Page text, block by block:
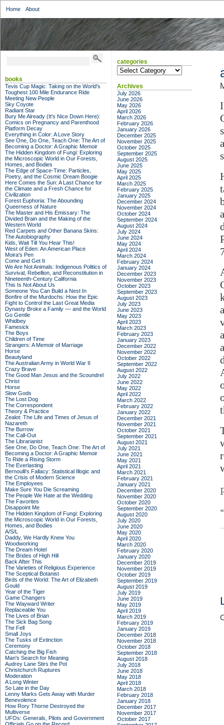
Home About
books
Tevis Cup Magic: Taking on the World's
Toughest 100 Mile Endurance Ride
Meeting New People
Sky Coyote
Radiant Star
Bury Me Already (It's Nice Down Here):
Comics on Pregnancy and Parenthood
Platform Decay
Everything in Color: A Love Story
See One, Do One, Teach One: The Art of
Becoming a Doctor: A Graphic Memoir
The Hidden Kingdom of Fungi: Exploring
the Microscopic World in Our Forests,
Homes, and Bodies
The Edge of Space-Time: Particles,
Poetry, and the Cosmic Dream Boogie
Here Comes the Sun: A Last Chance for
the Climate and a Fresh Chance for
Civilization
Forest Euphoria: The Abounding
Queerness of Nature
The Master and His Emissary: The
Divided Brain and the Making of the
Western World
Red Carpets and Other Banana Skins:
The Autobiography
Kids, Wait Till You Hear This!
West of Eden: An American Place
Moira's Pen
Come and Get It
We Are Not Animals: Indigenous Politics of
Survival, Rebellion, and Reconstitution in
Nineteenth-Century California
This Is Not About Us
Someone You Can Build a Nest In
Bonfire of the Murdochs: How the Epic
Fight to Control the Last Great Media
Dynasty Broke a Family –– and the World
Go Gentle
Whidbey
Famesick
The Boys
Children of Time
Strangers: A Memoir of Marriage
Horse
Beautyland
The Australian Army in World War II
Crazy Brave
The Good Man Jesus and the Scoundrel
Christ
Horse
Slow Gods
The Lost Dog
The Correspondent
Theory & Practice
Zealot: The Life and Times of Jesus of
Nazareth
The Burrow
The Call-Out
The Librarianist
See One, Do One, Teach One: The Art of
Becoming a Doctor: A Graphic Memoir
To Ride a Rising Storm
The Everlasting
Bernoulli's Fallacy: Statistical Illogic and
the Crisis of Modern Science
The Employees
Make Sure You Die Screaming
The People We Hate at the Wedding
The Favorites
Disappoint Me
The Hidden Kingdom of Fungi: Exploring
the Microscopic World in Our Forests,
Homes, and Bodies
A/S/L
Daddy, We Hardly Knew You
Woodworking
The Dream Hotel
The Brides of High Hill
Back After This
The Varieties of Religious Experience
The Sceptical Botanist
Birds of the World: The Art of Elizabeth
Gould
Year of the Tiger
Game Changers
The Wayward Writer
Replaceable You
The Lives of Brian
The Sick Bag Song
The Fell
Small Joys
The Tusks of Extinction
Ceremony
Catching the Big Fish
Man's Search for Meaning
Audrey Lane Stirs the Pot
Christchurch Ruptures
Moderation
A Long Winter
So Late in the Day
Lenny Marks Gets Away with Murder
Benevolence
How Rory Thorne Destroyed the
Multiverse
UFOs: Generals, Pilots and Government
categories
categories
Archives
July 2026
June 2026
May 2026
April 2026
March 2026
February 2026
January 2026
December 2025
November 2025
October 2025
September 2025
August 2025
June 2025
May 2025
April 2025
March 2025
February 2025
January 2025
December 2024
November 2024
October 2024
September 2024
August 2024
July 2024
June 2024
May 2024
April 2024
March 2024
February 2024
January 2024
December 2023
November 2023
October 2023
September 2023
August 2023
July 2023
June 2023
May 2023
April 2023
March 2023
February 2023
January 2023
December 2022
November 2022
October 2022
September 2022
August 2022
July 2022
June 2022
May 2022
April 2022
March 2022
February 2022
January 2022
December 2021
November 2021
October 2021
September 2021
August 2021
July 2021
June 2021
May 2021
April 2021
March 2021
February 2021
January 2021
December 2020
November 2020
October 2020
September 2020
August 2020
July 2020
June 2020
May 2020
April 2020
March 2020
February 2020
January 2020
December 2019
November 2019
October 2019
September 2019
August 2019
July 2019
June 2019
May 2019
April 2019
March 2019
February 2019
January 2019
December 2018
November 2018
October 2018
September 2018
August 2018
July 2018
June 2018
May 2018
April 2018
March 2018
February 2018
January 2018
December 2017
November 2017
October 2017